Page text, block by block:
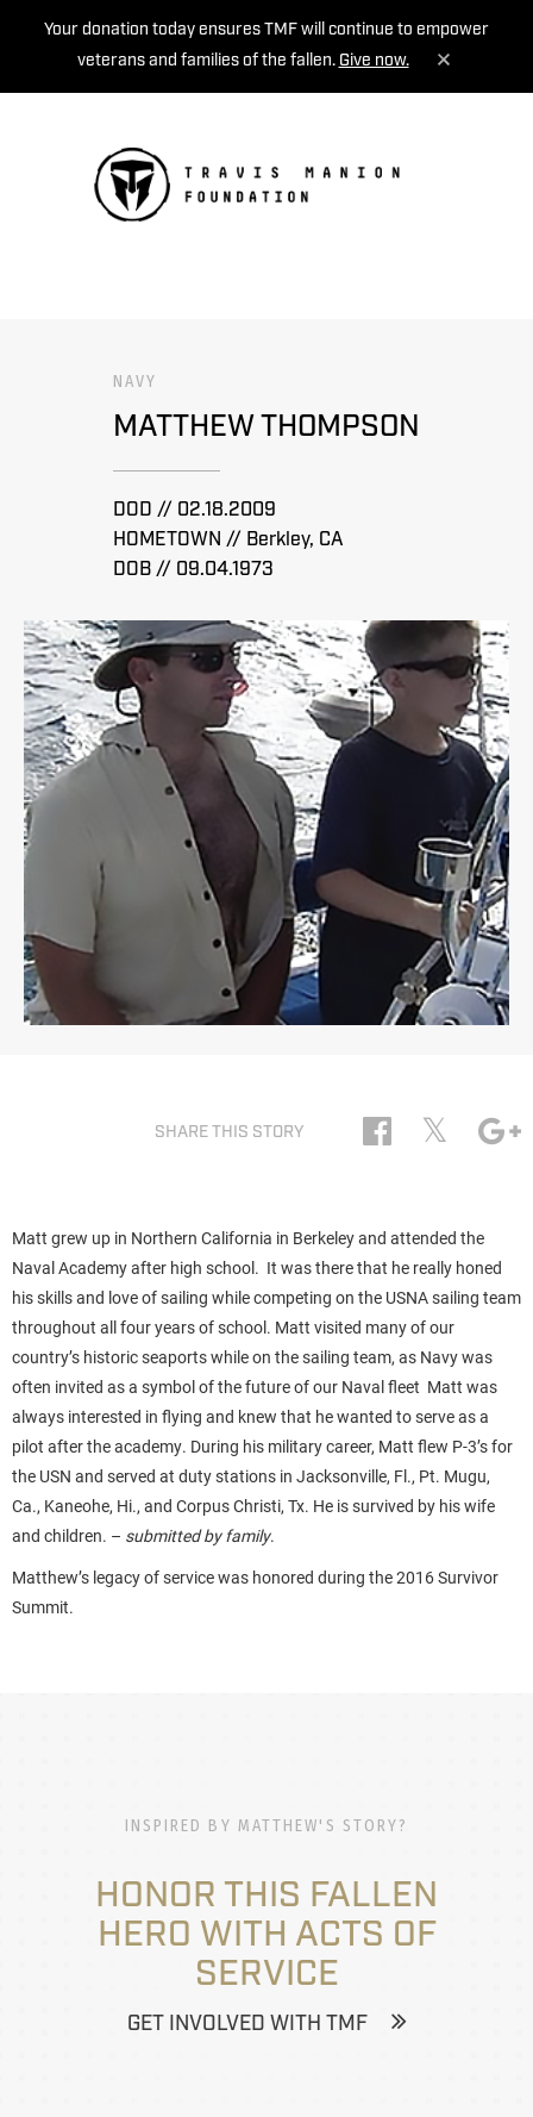
Your donation today ensures TMF will continue to empower
veterans and families of the fallen. Give now.
NAVY
MATTHEW THOMPSON
DOD // 02.18.2009
HOMETOWN // Berkley, CA
DOB // 09.04.1973
SHARE THIS STORY 𝕏
Matt grew up in Northern California in Berkeley and attended the
Naval Academy after high school. It was there that he really honed
his skills and love of sailing while competing on the USNA sailing team
throughout all four years of school. Matt visited many of our
country’s historic seaports while on the sailing team, as Navy was
often invited as a symbol of the future of our Naval fleet Matt was
always interested in flying and knew that he wanted to serve as a
pilot after the academy. During his military career, Matt flew P-3’s for
the USN and served at duty stations in Jacksonville, Fl., Pt. Mugu,
Ca., Kaneohe, Hi., and Corpus Christi, Tx. He is survived by his wife
and children. – submitted by family.
Matthew’s legacy of service was honored during the 2016 Survivor
Summit.
INSPIRED BY MATTHEW'S STORY?
HONOR THIS FALLEN
HERO WITH ACTS OF
SERVICE
GET INVOLVED WITH TMF